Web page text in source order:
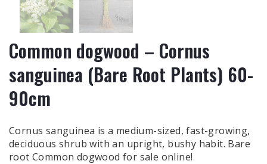
Common dogwood – Cornus
sanguinea (Bare Root Plants) 60-
90cm
Cornus sanguinea is a medium-sized, fast-growing,
deciduous shrub with an upright, bushy habit. Bare
root Common dogwood for sale online!